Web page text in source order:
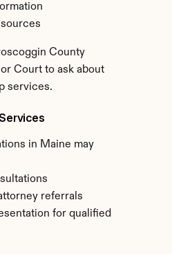
County
Court to ask about
services.
in Maine may
referrals
for qualified